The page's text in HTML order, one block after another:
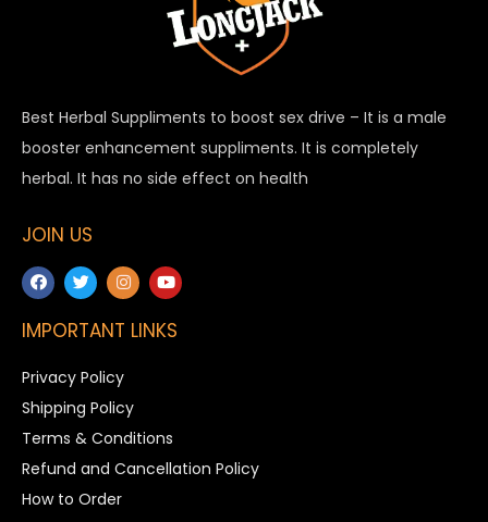
Best Herbal Suppliments to boost sex drive – It is a male
booster enhancement suppliments. It is completely
herbal. It has no side effect on health
JOIN US
IMPORTANT LINKS
Privacy Policy
Shipping Policy
Terms & Conditions
Refund and Cancellation Policy
How to Order